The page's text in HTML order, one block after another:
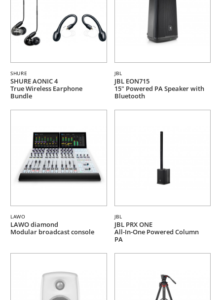
SHURE
SHURE AONIC 4
True Wireless Earphone
Bundle
JBL
JBL EON715
15" Powered PA Speaker with
Bluetooth
LAWO
LAWO diamond
Modular broadcast console
JBL
JBL PRX ONE
All-In-One Powered Column
PA